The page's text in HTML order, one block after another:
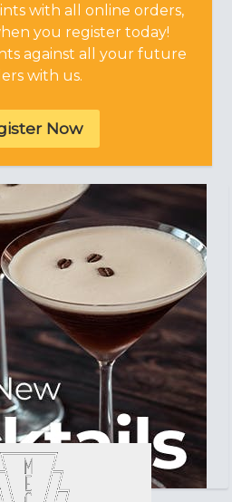
with all online orders,
you register today!
against all your future
with us.
Now